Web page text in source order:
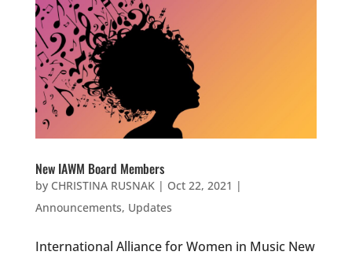
New IAWM Board Members
by CHRISTINA RUSNAK| Oct 22, 2021 |
Announcements, Updates
International Alliance for Women in Music New